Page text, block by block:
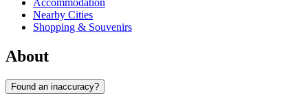
Accommodation
Nearby Cities
Shopping & Souvenirs
About
Found an inaccuracy?